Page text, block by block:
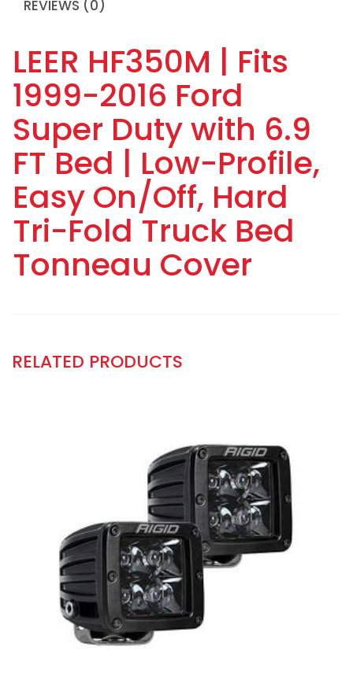
REVIEWS (0)
LEER HF350M | Fits
1999-2016 Ford
Super Duty with 6.9
FT Bed | Low-Profile,
Easy On/Off, Hard
Tri-Fold Truck Bed
Tonneau Cover
RELATED PRODUCTS